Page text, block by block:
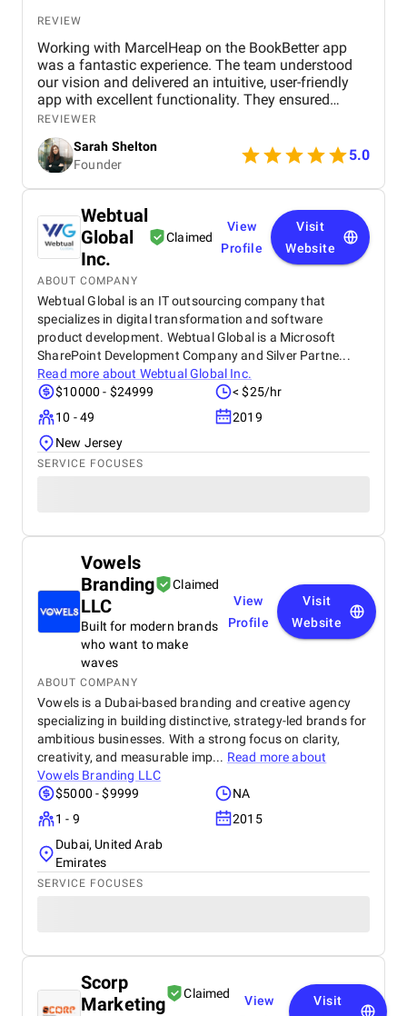
REVIEW
Working with MarcelHeap on the BookBetter app
was a fantastic experience. The team understood
our vision and delivered an intuitive, user-friendly
app with excellent functionality. They ensured
seamless booking, responsive design, and smooth
navigation, all while meeting deadlines. Their
support has been top-notch, addressing any
concerns quickly. We highly recommend this
agency for anyone looking for a reliable,
REVIEWER
Sarah Shelton
Founder
5.0
Webtual
Global
Inc.
Claimed
View
Profile
Visit
Website
ABOUT COMPANY
Webtual Global is an IT outsourcing company that
specializes in digital transformation and software
product development. Webtual Global is a Microsoft
SharePoint Development Company and Silver Partne...
Read more about Webtual Global Inc.
$10000 - $24999
< $25/hr
10 - 49
2019
New Jersey
SERVICE FOCUSES
Vowels
Branding
LLC
Claimed
Built for modern brands
who want to make
waves
View
Profile
Visit
Website
ABOUT COMPANY
Vowels is a Dubai-based branding and creative agency
specializing in building distinctive, strategy-led brands for
ambitious businesses. With a strong focus on clarity,
creativity, and measurable imp... Read more about
Vowels Branding LLC
$5000 - $9999
NA
1 - 9
2015
Dubai, United Arab
Emirates
SERVICE FOCUSES
Scorp
Marketing
Claimed
View
Visit